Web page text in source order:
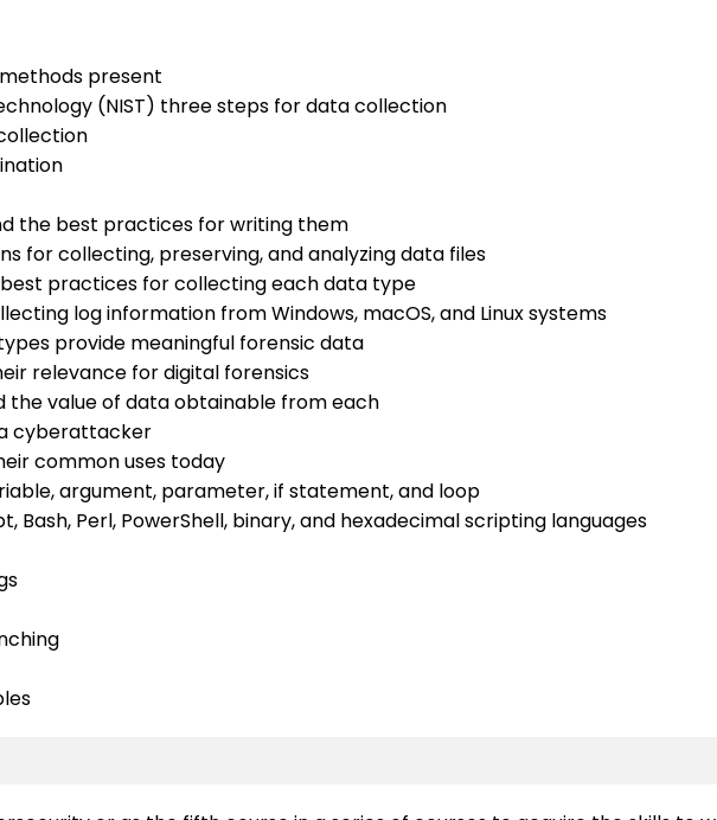
present
(NIST) three steps for data collection
the best practices for writing them
for collecting, preserving, and analyzing data files
practices for collecting each data type
log information from Windows, macOS, and Linux systems
provide meaningful forensic data
relevance for digital forensics
the value of data obtainable from each
cyberattacker
common uses today
argument, parameter, if statement, and loop
Perl, PowerShell, binary, and hexadecimal scripting languages